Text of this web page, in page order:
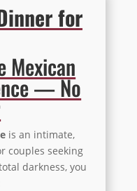
for
Mexican
— No
is an intimate,
couples seeking
darkness, you